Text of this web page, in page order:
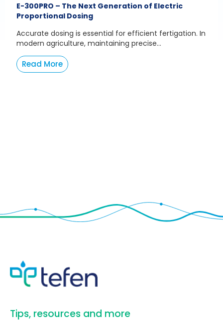
E-300PRO – The Next Generation of Electric
Proportional Dosing
Accurate dosing is essential for efficient fertigation. In
modern agriculture, maintaining precise...
Read More
​Tips, resources and more